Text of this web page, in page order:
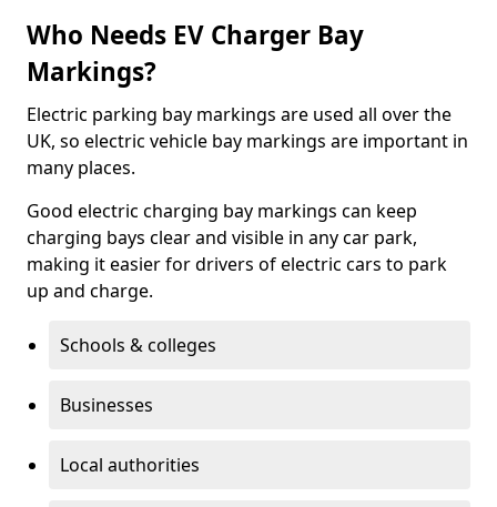
Who Needs EV Charger Bay
Markings?
Electric parking bay markings are used all over the
UK, so electric vehicle bay markings are important in
many places.
Good electric charging bay markings can keep
charging bays clear and visible in any car park,
making it easier for drivers of electric cars to park
up and charge.
Schools & colleges
Businesses
Local authorities